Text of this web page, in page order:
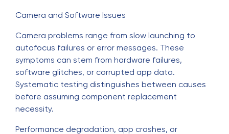
Camera and Software Issues
Camera problems range from slow launching to
autofocus failures or error messages. These
symptoms can stem from hardware failures,
software glitches, or corrupted app data.
Systematic testing distinguishes between causes
before assuming component replacement
necessity.
Performance degradation, app crashes, or